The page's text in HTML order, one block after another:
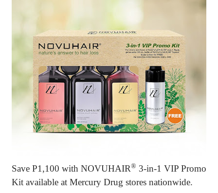
Save P1,100 with NOVUHAIR® 3-in-1 VIP Promo
Kit available at Mercury Drug stores nationwide.